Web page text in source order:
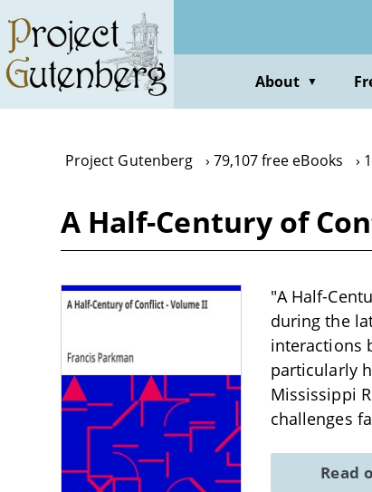
main
content
About ▼
Project Gutenberg 79,107 free eBooks
A Half-Century of
"A Half-
during the
interactions
particularly
Mississippi
challenges
Read